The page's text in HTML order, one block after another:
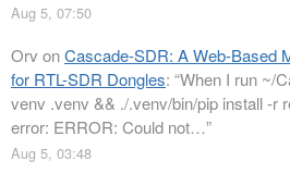
Aug 5, 07:50
Orv onCascade-SDR: A Web-Based
for RTL-SDR Dongles: “When I run ~/
venv .venv && ./.venv/bin/pip install -r
error: ERROR: Could not…”
Aug 5, 03:48